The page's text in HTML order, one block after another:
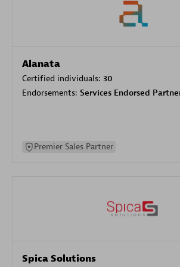
Alanata
Certified individuals: 30
Endorsements: Services Endorsed
Premier Sales Partner
Spica Solutions